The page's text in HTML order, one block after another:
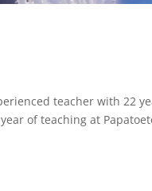
teacher with 22
of teaching at